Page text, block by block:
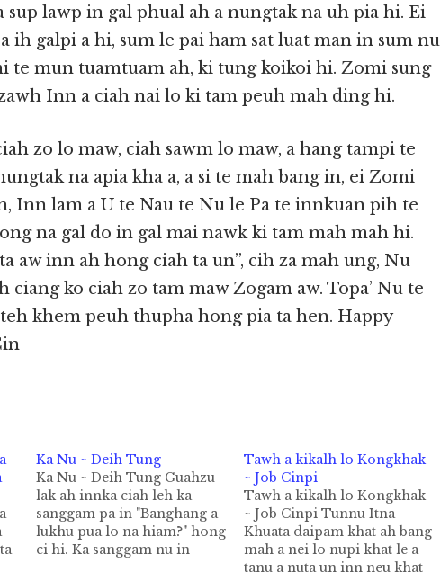
sup lawp in gal phual ah a nungtak na uh pia hi. Ei
ih galpi a hi, sum le pai ham sat luat man in sum nu
te mun tuamtuam ah, ki tung koikoi hi. Zomi sung
Inn a ciah nai lo ki tam peuh mah ding hi.
zo lo maw, ciah sawm lo maw, a hang tampi te
na apia kha a, a si te mah bang in, ei Zomi
Inn lam a U te Nau te Nu le Pa te innkuan pih te
na gal do in gal mai nawk ki tam mah mah hi.
aw inn ah hong ciah ta un”, cih za mah ung, Nu
ko ciah zo tam maw Zogam aw. Topa’ Nu te
khem peuh thupha hong pia ta hen. Happy
Ka Nu ~ Deih Tung
Ka Nu ~ Deih Tung Guahzu
lak ah innka ciah leh ka
sanggam pa in "Banghang a
lukhu pua lo na hiam?" hong
ci hi. Ka sanggam nu in
Tawh a kikalh lo Kongkhak
~ Job Cinpi
Tawh a kikalh lo Kongkhak
~ Job Cinpi Tunnu Itna -
Khuata daipam khat ah bang
mah a nei lo nupi khat le a
tanu a nuta un inn neu khat